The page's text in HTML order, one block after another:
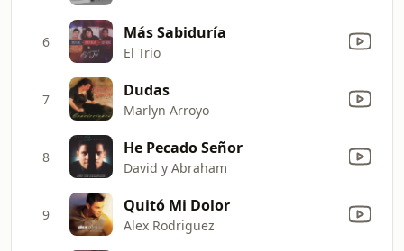
6 Más Sabiduría
El Trio
7 Dudas
Marlyn Arroyo
8 He Pecado Señor
David y Abraham
9 Quitó Mi Dolor
Alex Rodriguez